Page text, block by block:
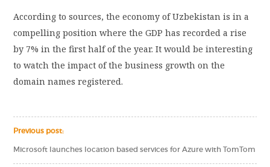
According to sources, the economy of Uzbekistan is in a
compelling position where the GDP has recorded a rise
by 7% in the first half of the year. It would be interesting
to watch the impact of the business growth on the
domain names registered.
Previous post:
Microsoft launches location based services for Azure with TomTom